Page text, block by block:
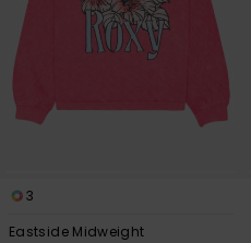
3
Eastside Midweight